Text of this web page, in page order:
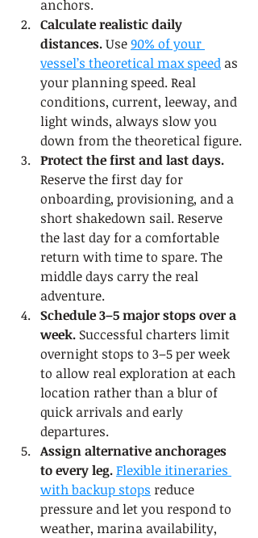
anchors.
Calculate realistic daily
distances. Use 90% of your
vessel’s theoretical max speed as
your planning speed. Real
conditions, current, leeway, and
light winds, always slow you
down from the theoretical figure.
Protect the first and last days.
Reserve the first day for
onboarding, provisioning, and a
short shakedown sail. Reserve
the last day for a comfortable
return with time to spare. The
middle days carry the real
adventure.
Schedule 3–5 major stops over a
week. Successful charters limit
overnight stops to 3–5 per week
to allow real exploration at each
location rather than a blur of
quick arrivals and early
departures.
Assign alternative anchorages
to every leg.Flexible itineraries
with backup stops reduce
pressure and let you respond to
weather, marina availability,